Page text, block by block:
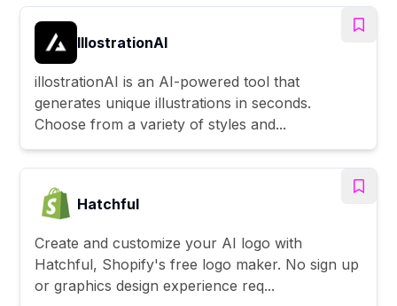
IllostrationAI
illostrationAI is an AI-powered tool that
generates unique illustrations in seconds.
Choose from a variety of styles and...
Hatchful
Create and customize your AI logo with
Hatchful, Shopify's free logo maker. No sign up
or graphics design experience req...